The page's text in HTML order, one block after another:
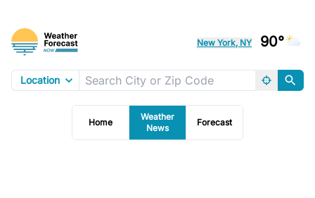
New York, NY 90°
Location
Home
Weather
News
Forecast